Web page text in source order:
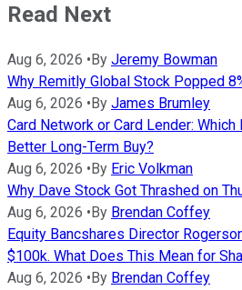
Read Next
Aug 6, 2026 • By Jeremy Bowman
Why Remitly Global Stock Popped
Aug 6, 2026 • By James Brumley
Card Network or Card Lender:
Better Long-Term Buy?
Aug 6, 2026 • By Eric Volkman
Why Dave Stock Got Thrashed on
Aug 6, 2026 • By Brendan Coffey
Equity Bancshares Director
$100k. What Does This Mean for
Aug 6, 2026 • By Brendan Coffey